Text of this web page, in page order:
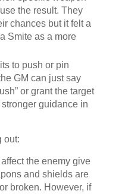
the result. They
chances but it felt a
Smite as a more
to push or pin
GM can just say
or grant the target
guidance in
out:
the enemy give
and shields are
broken. However, if